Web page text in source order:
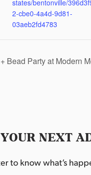
states/bentonville/
2-cbe0-4a4d-9d81-
03aeb2fd4783
Bead Party at Modern
YOUR NEXT
to know what’s